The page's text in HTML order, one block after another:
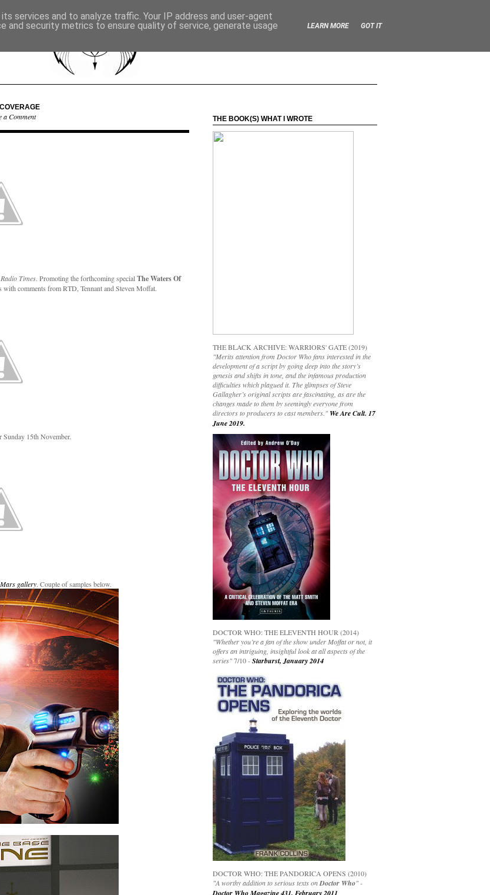
a Comment
Radio Times. Promoting the forthcoming specialThe Waters Of
comments from RTD, Tennant and Steven Moffat.
15th November.
gallery. Couple of samples below.
THE BOOK(S) WHAT I WROTE
THE BLACK ARCHIVE: WARRIORS' GATE (2019)
"Merits attention from Doctor Who fans interested in the
development of a script by going deep into the story’s
genesis and shifts in tone, and the infamous production
difficulties which plagued it. The glimpses of Steve
Gallagher’s original scripts are fascinating, as are the
changes made to them by seemingly everyone from
directors to producers to cast members." We Are Cult. 17
June 2019.
DOCTOR WHO: THE ELEVENTH HOUR (2014)
"Whether you’re a fan of the show under Moffat or not, it
offers an intriguing, insightful look at all aspects of the
series"7/10 -Starburst, January 2014
DOCTOR WHO: THE PANDORICA OPENS (2010)
"A worthy addition to serious texts onDoctor Who" -
Doctor Who Magazine 431, February 2011
services and to analyze traffic. Your IP address and user-agent
and security metrics to ensure quality of service, generate usage
LEARN MORE GOT IT